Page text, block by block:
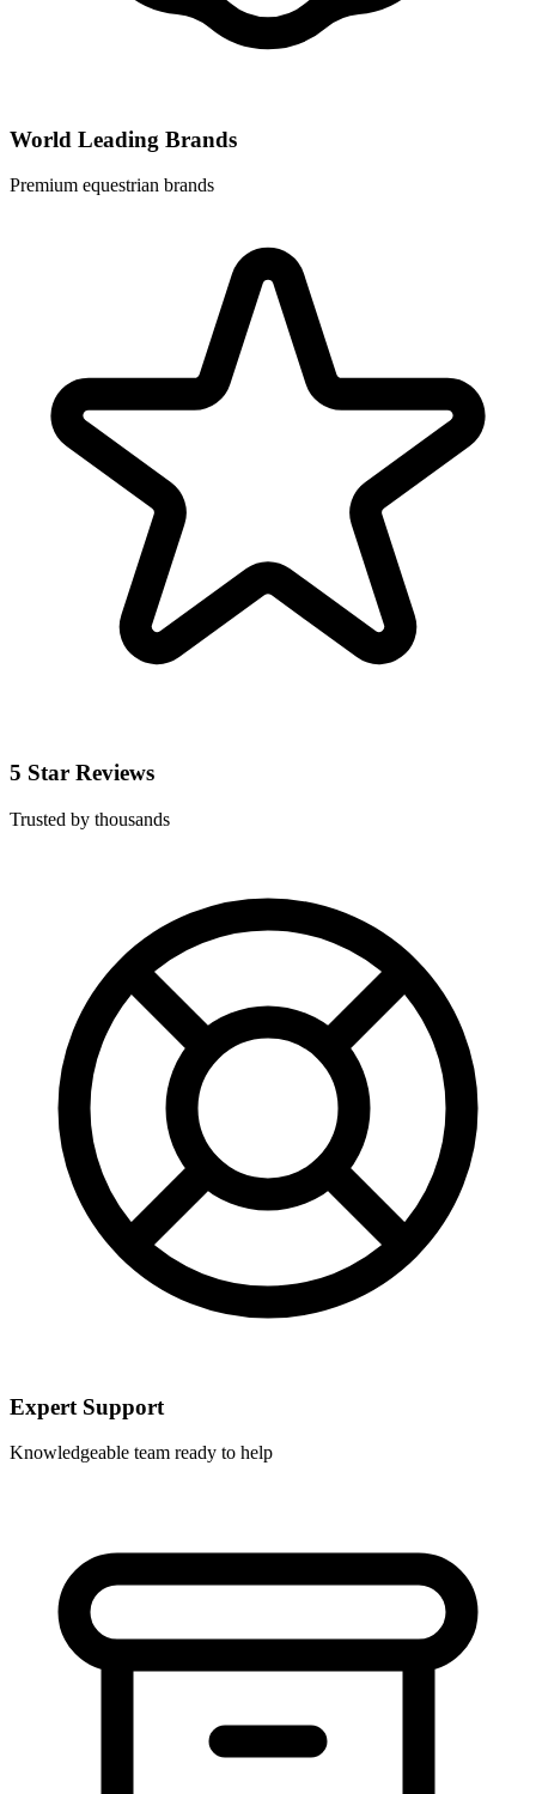
World Leading Brands
Premium equestrian brands
5 Star Reviews
Trusted by thousands
Expert Support
Knowledgeable team ready to help